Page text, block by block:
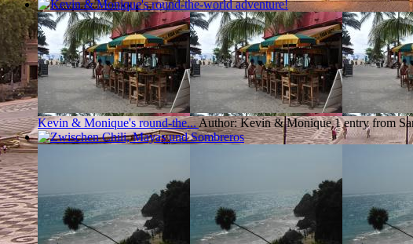
Kevin & Monique's round-the...Author: Kevin & Monique 1 entry from